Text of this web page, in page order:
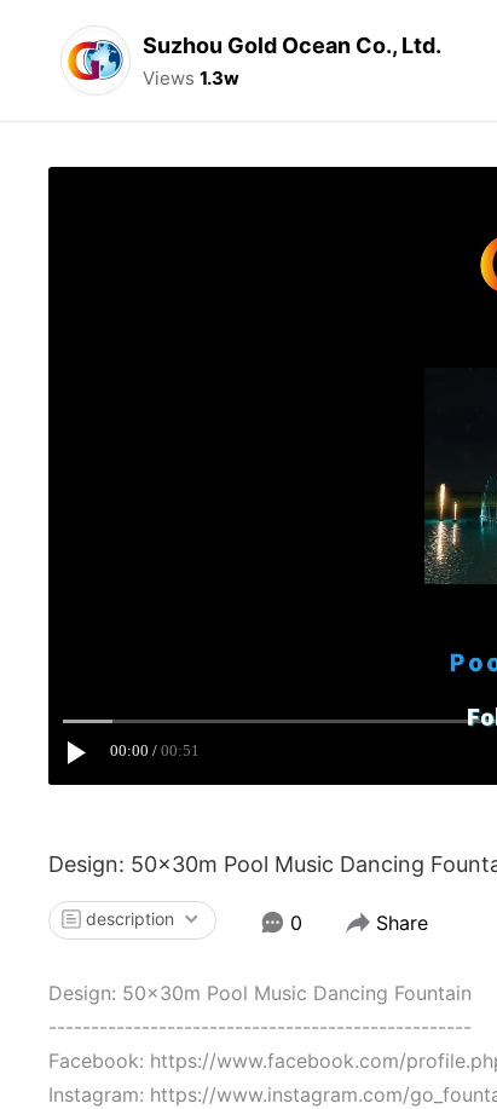
Suzhou Gold Ocean Co., Ltd.
Views 1.3w
00:00 00:51
Design: 50x30m Pool Music Dancing
description 0 Share
Design: 50x30m Pool Music Dancing Fountain
--------------------------------------------------
Facebook: https://www.facebook.com/
Instagram: https://www.instagram.com/